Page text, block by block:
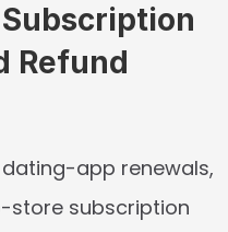
Refund
app renewals,
store subscription